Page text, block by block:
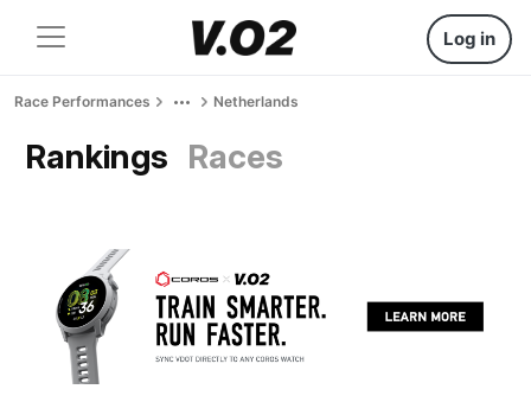
Log in
Race Performances Netherlands
Rankings Races